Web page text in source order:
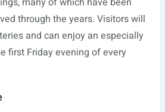
through the years. Visitors will
and can enjoy an especially
first Friday evening of every